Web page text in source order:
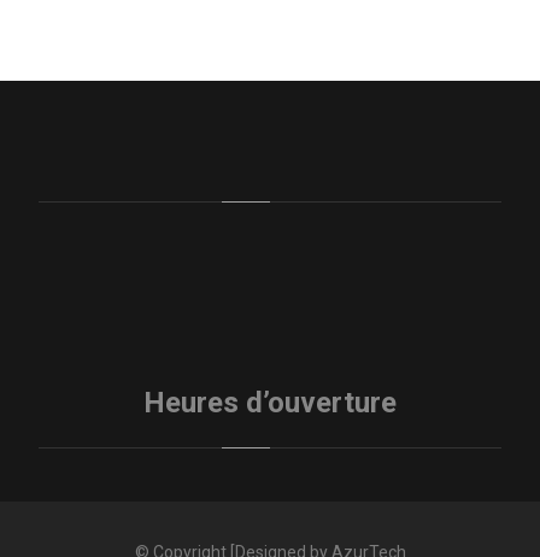
Heures d’ouverture
© Copyright [Designed by AzurTech